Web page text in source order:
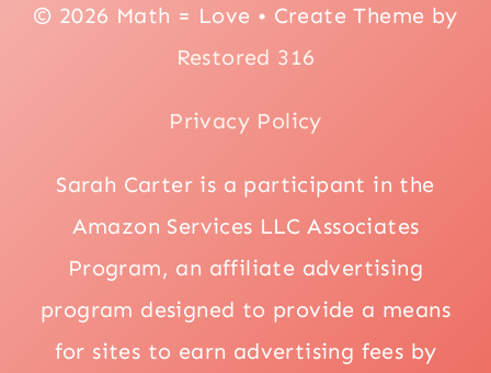
© 2026 Math = Love • Create Theme by
Restored 316
Privacy Policy
Sarah Carter is a participant in the
Amazon Services LLC Associates
Program, an affiliate advertising
program designed to provide a means
for sites to earn advertising fees by